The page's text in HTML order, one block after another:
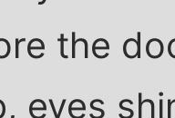
the
eyes